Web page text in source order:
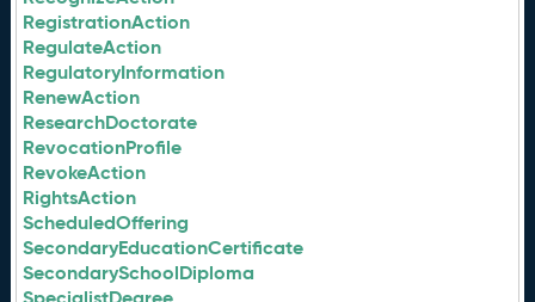
RegistrationAction
RegulateAction
RegulatoryInformation
RenewAction
ResearchDoctorate
RevocationProfile
RevokeAction
RightsAction
ScheduledOffering
SecondaryEducationCertificate
SecondarySchoolDiploma